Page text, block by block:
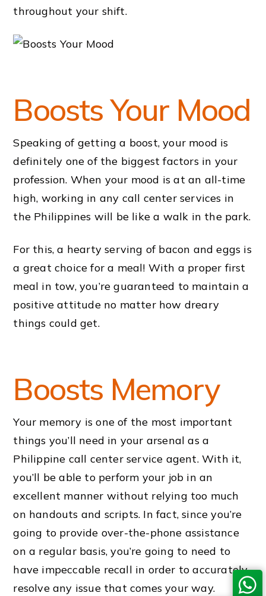
throughout your shift.
Boosts Your Mood
Speaking of getting a boost, your mood is
definitely one of the biggest factors in your
profession. When your mood is at an all-time
high, working in any call center services in
the Philippines will be like a walk in the park.
For this, a hearty serving of bacon and eggs is
a great choice for a meal! With a proper first
meal in tow, you’re guaranteed to maintain a
positive attitude no matter how dreary
things could get.
Boosts Memory
Your memory is one of the most important
things you’ll need in your arsenal as a
Philippine call center service agent. With it,
you’ll be able to perform your job in an
excellent manner without relying too much
on handouts and scripts. In fact, since you’re
going to provide over-the-phone assistance
on a regular basis, you’re going to need to
have impeccable recall in order to accurately
resolve any issue that comes your way.